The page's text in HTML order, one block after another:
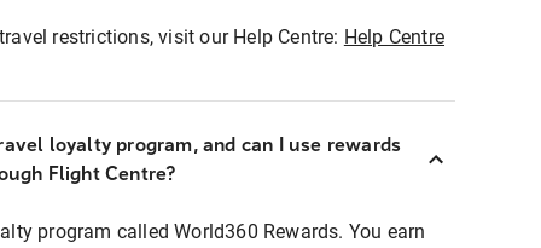
restrictions, visit our Help Centre: Help Centre
loyalty program, and can I use rewards
Flight Centre?
program called World360 Rewards. You earn